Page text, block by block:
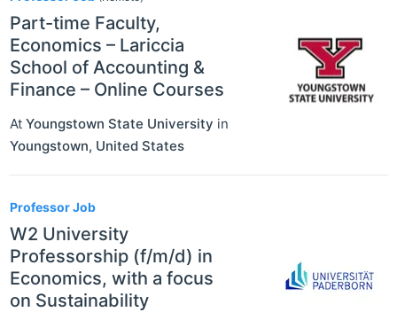
Part-time Faculty,
Economics – Lariccia
School of Accounting &
Finance – Online Courses
At Youngstown State University in
Youngstown, United States
Professor Job
W2 University
Professorship (f/m/d) in
Economics, with a focus
on Sustainability